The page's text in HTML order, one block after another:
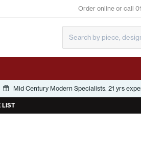
Order online or call
Mid Century Modern Specialists. 21 yrs
LIST